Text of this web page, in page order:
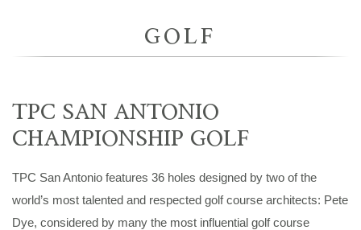
GOLF
TPC SAN ANTONIO
CHAMPIONSHIP GOLF
TPC San Antonio features 36 holes designed by two of the
world’s most talented and respected golf course architects: Pete
Dye, considered by many the most influential golf course